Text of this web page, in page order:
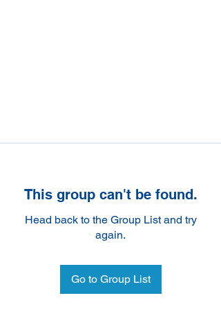
This group can't be found.
Head back to the Group List and try
again.
Go to Group List